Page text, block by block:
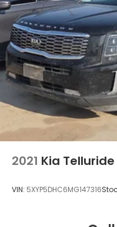
2021 Kia Telluride
VIN: 5XYP5DHC6MG147316